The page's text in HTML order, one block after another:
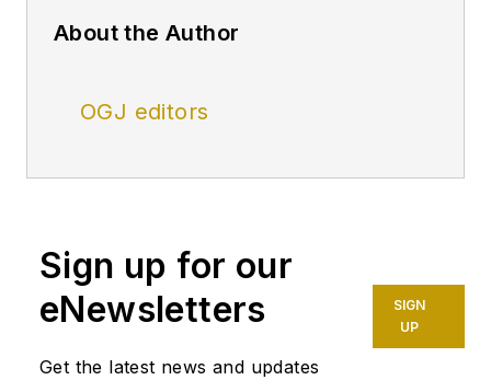
About the Author
OGJ editors
Sign up for our
eNewsletters
Get the latest news and updates
SIGN
UP